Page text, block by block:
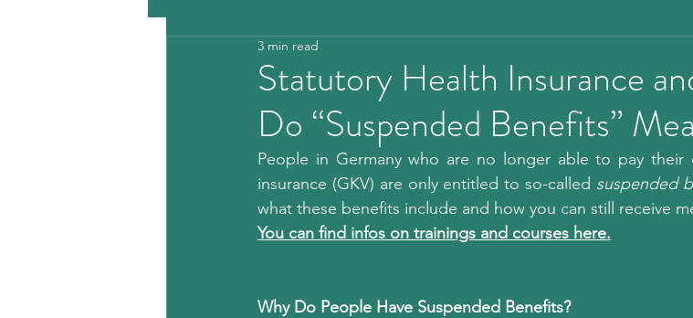
Statutory Health Insurance
Do “Suspended Benefits”
3 min read
People in Germany who are no longer able to pay their
insurance (GKV) are only entitled to so-called suspended
what these benefits include and how you can still receive
You can find infos on trainings and courses here.
Why Do People Have Suspended Benefits?